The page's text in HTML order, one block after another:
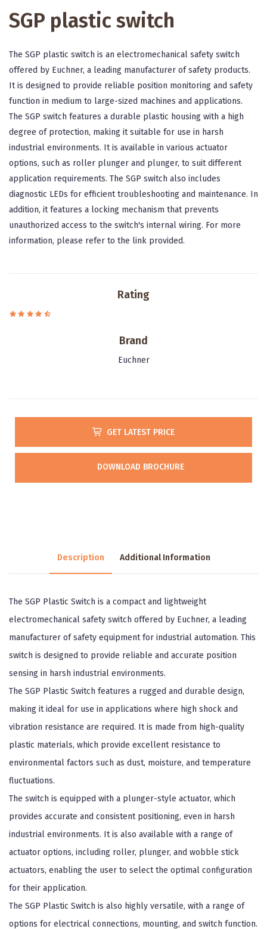
SGP plastic switch
The SGP plastic switch is an electromechanical safety switch
offered by Euchner, a leading manufacturer of safety products.
It is designed to provide reliable position monitoring and safety
function in medium to large-sized machines and applications.
The SGP switch features a durable plastic housing with a high
degree of protection, making it suitable for use in harsh
industrial environments. It is available in various actuator
options, such as roller plunger and plunger, to suit different
application requirements. The SGP switch also includes
diagnostic LEDs for efficient troubleshooting and maintenance. In
addition, it features a locking mechanism that prevents
unauthorized access to the switch's internal wiring. For more
information, please refer to the link provided.
Rating
Brand
Euchner
GET LATEST PRICE
DOWNLOAD BROCHURE
Description Additional Information
The SGP Plastic Switch is a compact and lightweight
electromechanical safety switch offered by Euchner, a leading
manufacturer of safety equipment for industrial automation. This
switch is designed to provide reliable and accurate position
sensing in harsh industrial environments.
The SGP Plastic Switch features a rugged and durable design,
making it ideal for use in applications where high shock and
vibration resistance are required. It is made from high-quality
plastic materials, which provide excellent resistance to
environmental factors such as dust, moisture, and temperature
fluctuations.
The switch is equipped with a plunger-style actuator, which
provides accurate and consistent positioning, even in harsh
industrial environments. It is also available with a range of
actuator options, including roller, plunger, and wobble stick
actuators, enabling the user to select the optimal configuration
for their application.
The SGP Plastic Switch is also highly versatile, with a range of
options for electrical connections, mounting, and switch function.